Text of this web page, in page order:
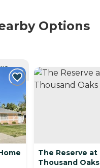
Options
The Reserve at
Thousand Oaks